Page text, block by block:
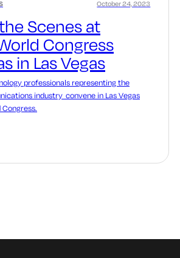
Scenes at
Congress
in Las Vegas
October 24, 2023
professionals representing the
industry convene in Las Vegas